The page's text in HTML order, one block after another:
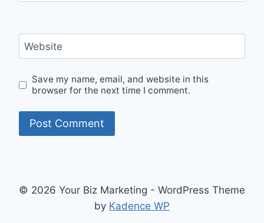
Website
Save my name, email, and website in this
browser for the next time I comment.
© 2026 Your Biz Marketing - WordPress Theme
by Kadence WP